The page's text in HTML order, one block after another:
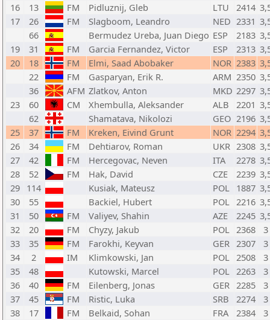
16
13 FM Pidluznij, Gleb LTU 2414
17
26 FM Slagboom, Leandro NED 2331
66
Bermudez Ureba, Juan Diego ESP 2183
19
31 FM Garcia Fernandez, Victor ESP 2313
20
18 FM Elmi, Saad Abobaker NOR 2383
22
FM Gasparyan, Erik R. ARM 2350
36
AFM Zlatkov, Anton MKD 2297
23
60 CM Xhembulla, Aleksander ALB 2201
62
Shamatava, Nikolozi GEO 2196
25
37 FM Kreken, Eivind Grunt NOR 2294
26
34 FM Dehtiarov, Roman UKR 2308
27
42 FM Hercegovac, Neven ITA 2278
28
52 FM Hak, David CZE 2239
29 114 Kusiak, Mateusz POL 1887
30
55 Backiel, Hubert POL 2216
31
50 FM Valiyev, Shahin AZE 2245
32
20 FM Chyzy, Jakub POL 2368
3
33
35 FM Farokhi, Keyvan GER 2307
3
34
2 IM Klimkowski, Jan POL 2508
3
35
48 Kutowski, Marcel POL 2263
3
36
40 FM Eilenberg, Jonas GER 2285
3
37
45 FM Ristic, Luka SRB 2274
3
38
17 FM Belkaid, Sohan FRA 2384
3